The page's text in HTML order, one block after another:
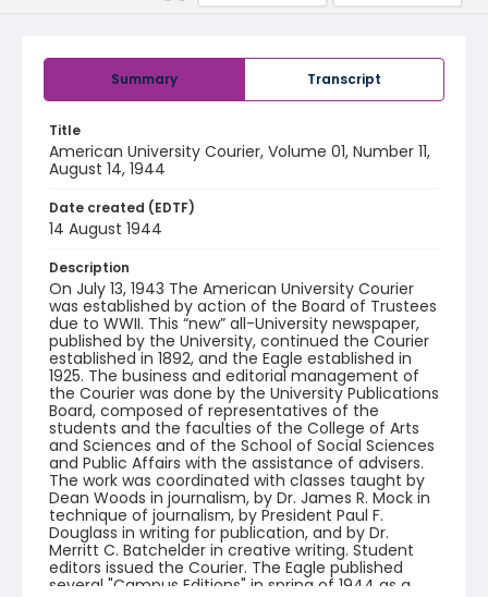
Summary Transcript
Title
American University Courier, Volume 01, Number 11,
August 14, 1944
Date created (EDTF)
14 August 1944
Description
On July 13, 1943 The American University Courier
was established by action of the Board of Trustees
due to WWII. This “new” all-University newspaper,
published by the University, continued the Courier
established in 1892, and the Eagle established in
1925. The business and editorial management of
the Courier was done by the University Publications
Board, composed of representatives of the
students and the faculties of the College of Arts
and Sciences and of the School of Social Sciences
and Public Affairs with the assistance of advisers.
The work was coordinated with classes taught by
Dean Woods in journalism, by Dr. James R. Mock in
technique of journalism, by President Paul F.
Douglass in writing for publication, and by Dr.
Merritt C. Batchelder in creative writing. Student
editors issued the Courier. The Eagle published
several "Campus Editions" in spring of 1944 as a